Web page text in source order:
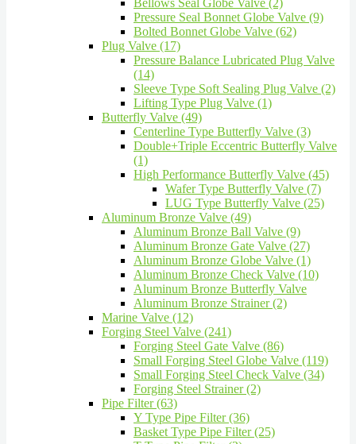
Bellows Seal Globe Valve (2)
Pressure Seal Bonnet Globe Valve (9)
Bolted Bonnet Globe Valve (62)
Plug Valve (17)
Pressure Balance Lubricated Plug Valve
(14)
Sleeve Type Soft Sealing Plug Valve (2)
Lifting Type Plug Valve (1)
Butterfly Valve (49)
Centerline Type Butterfly Valve (3)
Double+Triple Eccentric Butterfly Valve
(1)
High Performance Butterfly Valve (45)
Wafer Type Butterfly Valve (7)
LUG Type Butterfly Valve (25)
Aluminum Bronze Valve (49)
Aluminum Bronze Ball Valve (9)
Aluminum Bronze Gate Valve (27)
Aluminum Bronze Globe Valve (1)
Aluminum Bronze Check Valve (10)
Aluminum Bronze Butterfly Valve
Aluminum Bronze Strainer (2)
Marine Valve (12)
Forging Steel Valve (241)
Forging Steel Gate Valve (86)
Small Forging Steel Globe Valve (119)
Small Forging Steel Check Valve (34)
Forging Steel Strainer (2)
Pipe Filter (63)
Y Type Pipe Filter (36)
Basket Type Pipe Filter (25)